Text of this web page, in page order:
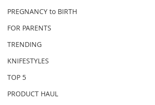
PREGNANCY to BIRTH
FOR PARENTS
TRENDING
KNIFESTYLES
TOP 5
PRODUCT HAUL